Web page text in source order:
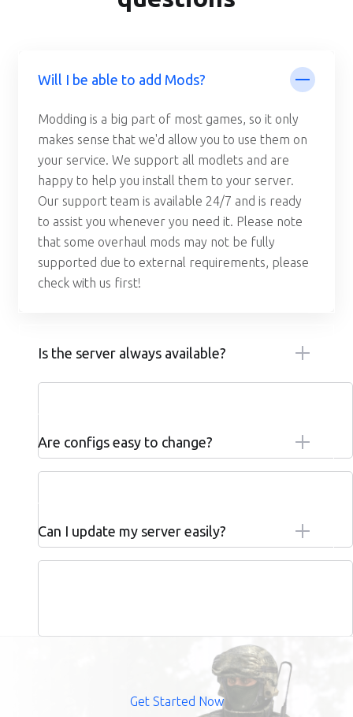
Will I be able to add Mods?
Modding is a big part of most games, so it only
makes sense that we'd allow you to use them on
your service. We support all modlets and are
happy to help you install them to your server.
Our support team is available 24/7 and is ready
to assist you whenever you need it. Please note
that some overhaul mods may not be fully
supported due to external requirements, please
check with us first!
Is the server always available?
Are configs easy to change?
Can I update my server easily?
Get Started Now